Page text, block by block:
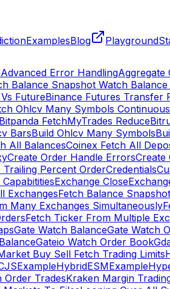
ExamplesBlog Playground
Advanced Error HandlingAggregate
Balance Snapshot Watch
FutureBinance Futures Transfer
Ohlcv Many Symbols
Bitpanda FetchMyTrades Reduce
BarsBuild Ohlcv Many Symbols
All BalancesCoinex Fetch All
Create Order Handle ErrorsCreate
Trailing Percent OrderCredentials
Exchange Close
ExchangesFetch Balance
Many Exchanges Simultaneously
Fetch Ticker From Multiple
Gate Watch BalanceGate Watch
Gateio Watch Order Book
Buy Sell Fetch Trading Limits
HybridESMExample
Order TradesKraken Margin